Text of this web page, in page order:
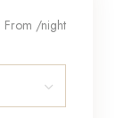
From /night